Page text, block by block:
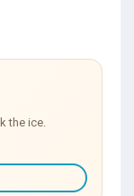
the ice.